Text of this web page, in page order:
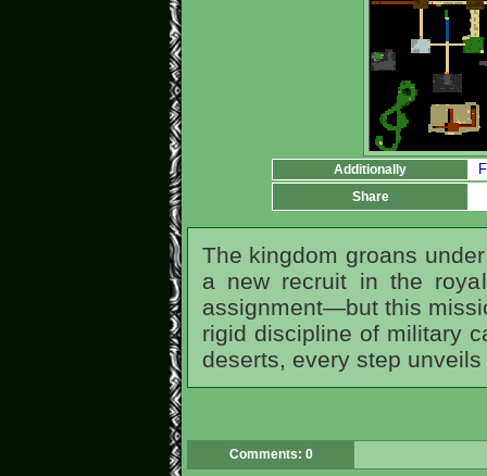
Additionally
Share
The kingdom groans
a new recruit in the
assignment—but this
rigid discipline of military
deserts, every step
Comments: 0